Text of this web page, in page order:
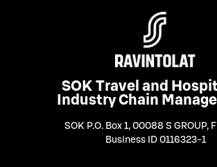
SOK Travel and
Industry Chain
SOK P.O. Box 1, 00088 S GROUP,
Business ID 0116323-1